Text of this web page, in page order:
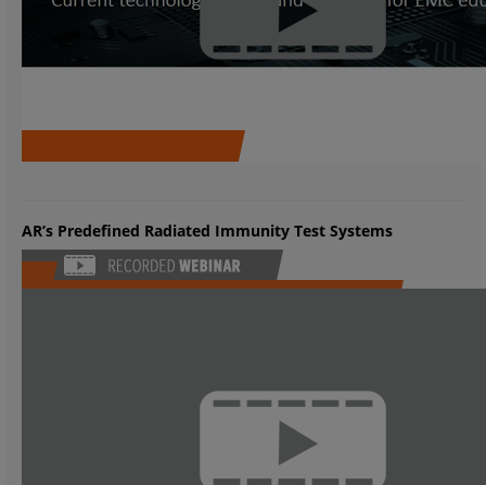
AR’s Predefined Radiated Immunity Test Systems